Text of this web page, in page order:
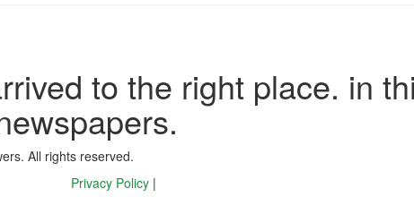
to the right place. in
All rights reserved.
Privacy Policy |